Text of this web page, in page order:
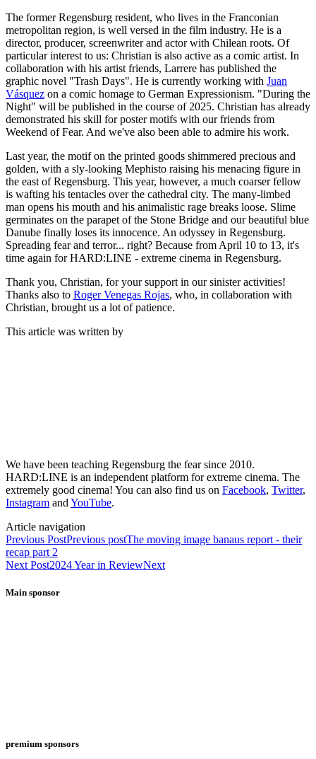
The former Regensburg resident, who lives in the Franconian
metropolitan region, is well versed in the film industry. He is a
director, producer, screenwriter and actor with Chilean roots. Of
particular interest to us: Christian is also active as a comic artist. In
collaboration with his artist friends, Larrere has published the
graphic novel "Trash Days". He is currently working with Juan
Vásquez on a comic homage to German Expressionism. "During the
Night" will be published in the course of 2025. Christian has already
demonstrated his skill for poster motifs with our friends from
Weekend of Fear. And we've also been able to admire his work.
Last year, the motif on the printed goods shimmered precious and
golden, with a sly-looking Mephisto raising his menacing figure in
the east of Regensburg. This year, however, a much coarser fellow
is wafting his tentacles over the cathedral city. The many-limbed
man opens his mouth and his animalistic rage breaks loose. Slime
germinates on the parapet of the Stone Bridge and our beautiful blue
Danube finally loses its innocence. An odyssey in Regensburg.
Spreading fear and terror... right? Because from April 10 to 13, it's
time again for HARD:LINE - extreme cinema in Regensburg.
Thank you, Christian, for your support in our sinister activities!
Thanks also to Roger Venegas Rojas, who, in collaboration with
Christian, brought us a lot of patience.
This article was written by
We have been teaching Regensburg the fear since 2010.
HARD:LINE is an independent platform for extreme cinema. The
extremely good cinema! You can also find us on Facebook, Twitter,
Instagram and YouTube.
Article navigation
Previous PostPrevious postThe moving image banaus report - their
recap part 2
Next Post2024 Year in ReviewNext
Main sponsor
premium sponsors